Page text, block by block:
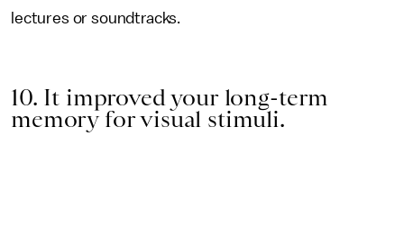
lectures or soundtracks.
10. It improved your long-term
memory for visual stimuli.